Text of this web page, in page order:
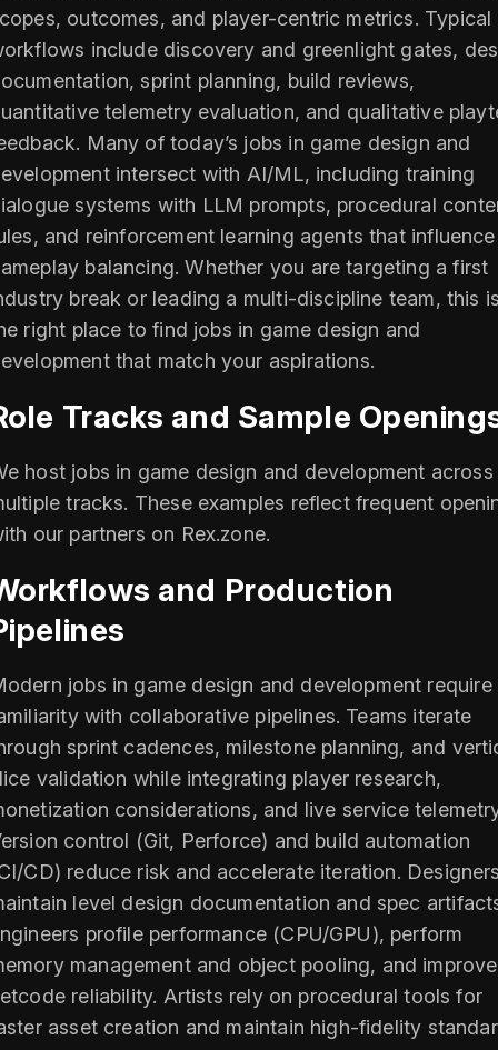
outcomes, and player-centric metrics. Typical
include discovery and greenlight gates,
sprint planning, build reviews,
telemetry evaluation, and qualitative
Many of today’s jobs in game design and
intersect with AI/ML, including training
systems with LLM prompts, procedural
and reinforcement learning agents that influence
balancing. Whether you are targeting a first
break or leading a multi-discipline team, this
right place to find jobs in game design and
that match your aspirations.
Tracks and Sample
host jobs in game design and development across
tracks. These examples reflect frequent
our partners on Rex.zone.
and Production
jobs in game design and development require
with collaborative pipelines. Teams iterate
sprint cadences, milestone planning, and
validation while integrating player research,
considerations, and live service
control (Git, Perforce) and build automation
CD) reduce risk and accelerate iteration.
level design documentation and spec
profile performance (CPU/GPU), perform
management and object pooling, and improve
reliability. Artists rely on procedural tools for
asset creation and maintain high-fidelity